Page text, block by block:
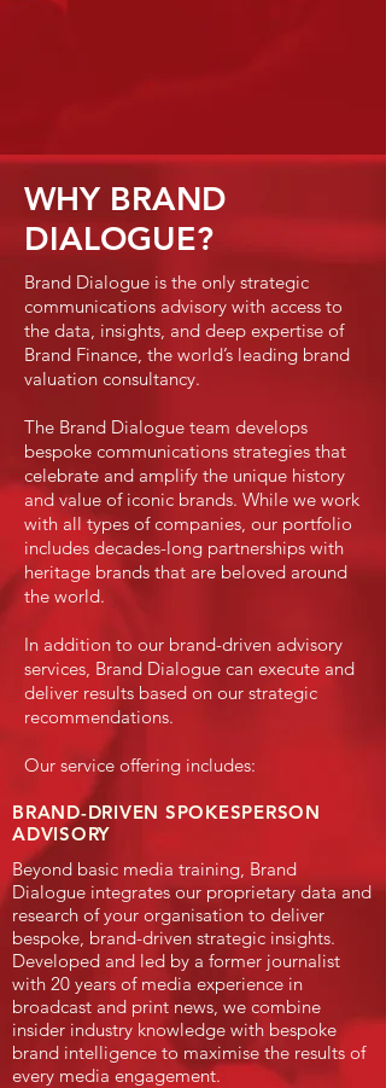
WHY BRAND
DIALOGUE?
Brand Dialogue is the only strategic
communications advisory with access to
the data, insights, and deep expertise of
Brand Finance, the world’s leading brand
valuation consultancy.
The Brand Dialogue team develops
bespoke communications strategies that
celebrate and amplify the unique history
and value of iconic brands. While we work
with all types of companies, our portfolio
includes decades-long partnerships with
heritage brands that are beloved around
the world.
In addition to our brand-driven advisory
services, Brand Dialogue can execute and
deliver results based on our strategic
recommendations.
Our service offering includes:
BRAND-DRIVEN SPOKESPERSON
ADVISORY
​Beyond basic media training, Brand
Dialogue integrates our proprietary data and
research of your organisation to deliver
bespoke, brand-driven strategic insights.
Developed and led by a former journalist
with 20 years of media experience in
broadcast and print news, we combine
insider industry knowledge with bespoke
brand intelligence to maximise the results of
every media engagement.